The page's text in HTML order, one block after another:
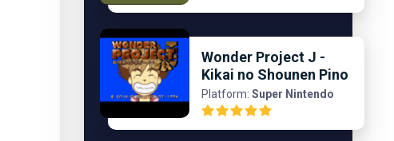
Wonder Project J -
Kikai no Shounen Pino
Platform: Super Nintendo